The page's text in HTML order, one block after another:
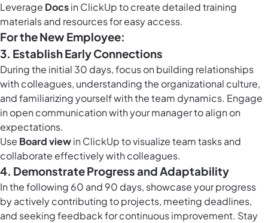
Leverage Docsin ClickUp to create detailed training
materials and resources for easy access.
For the New Employee:
3. Establish Early Connections
During the initial 30 days, focus on building relationships
with colleagues, understanding the organizational culture,
and familiarizing yourself with the team dynamics. Engage
in open communication with your manager to align on
expectations.
Use Board viewin ClickUp to visualize team tasks and
collaborate effectively with colleagues.
4. Demonstrate Progress and Adaptability
In the following 60 and 90 days, showcase your progress
by actively contributing to projects, meeting deadlines,
and seeking feedback for continuous improvement. Stay